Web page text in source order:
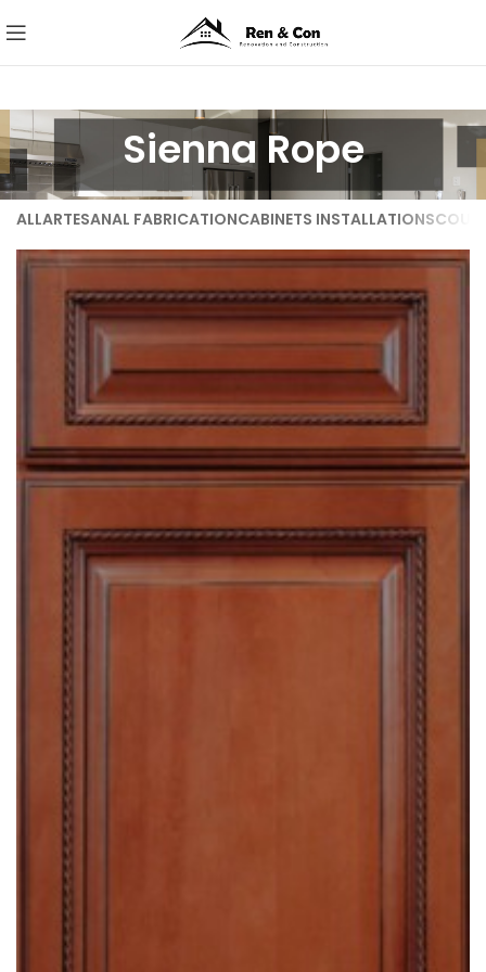
Sienna Rope
ALLARTESANAL FABRICATIONCABINETS INSTALLATIONS